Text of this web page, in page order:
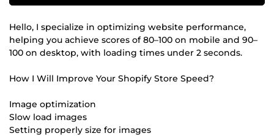
Hello, I specialize in optimizing website performance,
helping you achieve scores of 80–100 on mobile and 90–
100 on desktop, with loading times under 2 seconds.
How I Will Improve Your Shopify Store Speed?
Image optimization
Slow load images
Setting properly size for images